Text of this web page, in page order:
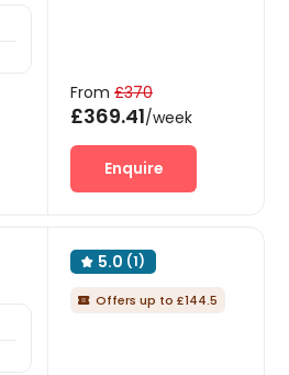
From £370
£369.41/week
Enquire
 5.0 (1)
 Offers up to £144.5